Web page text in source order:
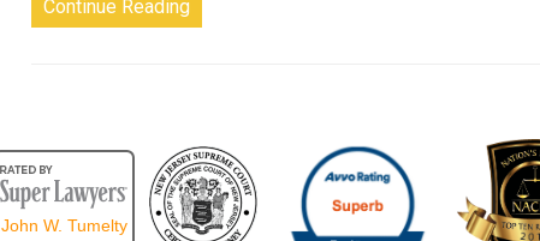
Continue Reading
John W. Tumelty